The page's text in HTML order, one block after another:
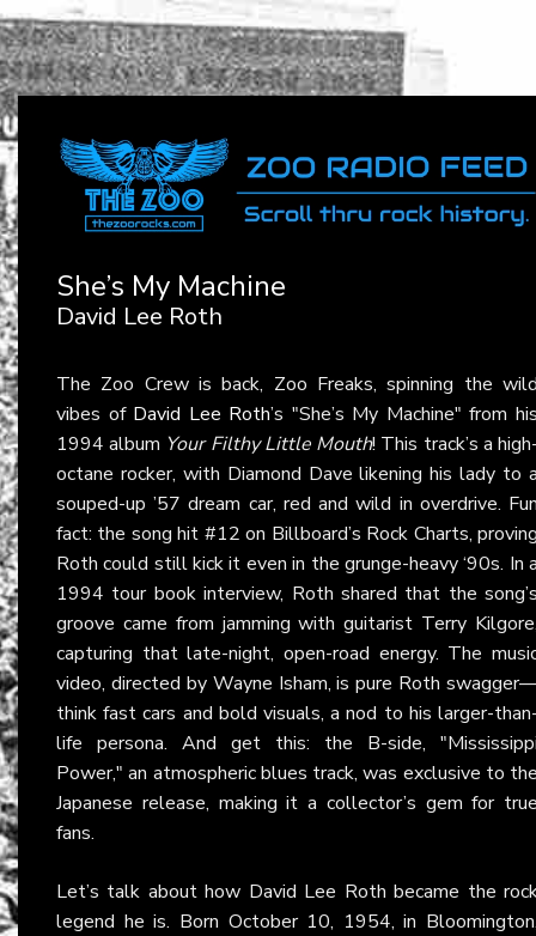
She’s My Machine
David Lee Roth
The Zoo Crew is back, Zoo Freaks, spinning the
vibes of David Lee Roth’s "She’s My Machine" from
1994 album Your Filthy Little Mouth! This track’s a
octane rocker, with Diamond Dave likening his lady to
souped-up ’57 dream car, red and wild in overdrive.
fact: the song hit #12 on Billboard’s Rock Charts,
Roth could still kick it even in the grunge-heavy ‘90s. In
1994 tour book interview, Roth shared that the
groove came from jamming with guitarist Terry
capturing that late-night, open-road energy. The
video, directed by Wayne Isham, is pure Roth
think fast cars and bold visuals, a nod to his larger-
life persona. And get this: the B-side,
Power," an atmospheric blues track, was exclusive to
Japanese release, making it a collector’s gem for
fans.
Let’s talk about how David Lee Roth became the
legend he is. Born October 10, 1954, in